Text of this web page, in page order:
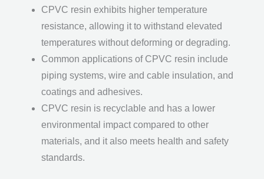
CPVC resin exhibits higher temperature
resistance, allowing it to withstand elevated
temperatures without deforming or degrading.
Common applications of CPVC resin include
piping systems, wire and cable insulation, and
coatings and adhesives.
CPVC resin is recyclable and has a lower
environmental impact compared to other
materials, and it also meets health and safety
standards.